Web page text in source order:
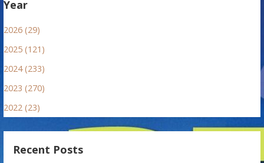
Year
2026 (29)
2025 (121)
2024 (233)
2023 (270)
2022 (23)
Recent Posts